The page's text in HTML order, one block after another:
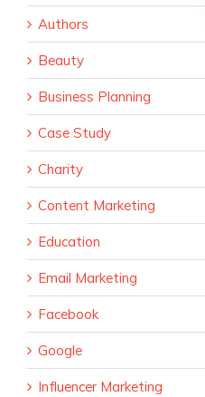
Authors
Beauty
Business Planning
Case Study
Charity
Content Marketing
Education
Email Marketing
Facebook
Google
Influencer Marketing